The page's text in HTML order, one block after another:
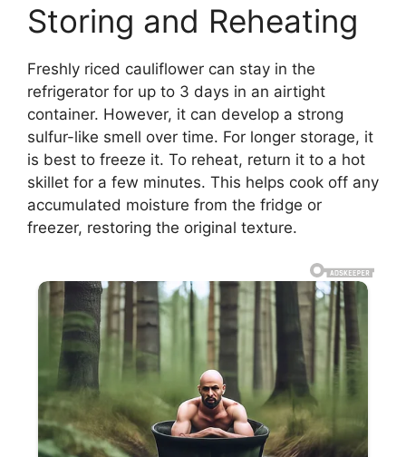
Storing and Reheating
Freshly riced cauliflower can stay in the
refrigerator for up to 3 days in an airtight
container. However, it can develop a strong
sulfur-like smell over time. For longer storage, it
is best to freeze it. To reheat, return it to a hot
skillet for a few minutes. This helps cook off any
accumulated moisture from the fridge or
freezer, restoring the original texture.